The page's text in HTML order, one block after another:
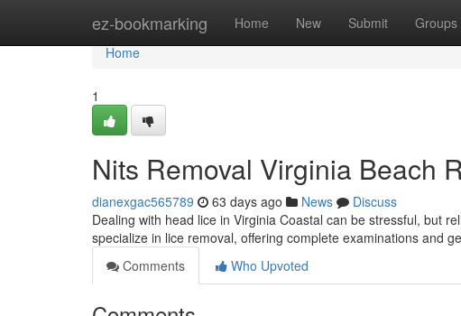
ez-bookmarking Home New Submit Groups
Home
Home
1
Nits Removal Virginia Beach
dianexgac565789 63 days ago News
Discuss
Dealing with head lice in Virginia Coastal can be stressful, but
specialize in lice removal, offering complete examinations and
Comments
Who Upvoted